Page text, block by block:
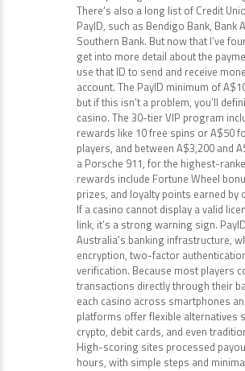
There’s also a long list of Credit
PayID, such as Bendigo Bank, Bank
Southern Bank. But now that I’ve
get into more detail about the
use that ID to send and receive
account. The PayID minimum of
but if this isn’t a problem, you’ll
casino. The 30-tier VIP program
rewards like 10 free spins or A$50
players, and between A$3,200 and
a Porsche 911, for the highest-
rewards include Fortune Wheel
prizes, and loyalty points earned by
If a casino cannot display a valid
link, it’s a strong warning sign.
Australia’s banking infrastructure,
encryption, two-factor
verification. Because most players
transactions directly through their
each casino across smartphones
platforms offer flexible alternatives
crypto, debit cards, and even
High-scoring sites processed
hours, with simple steps and